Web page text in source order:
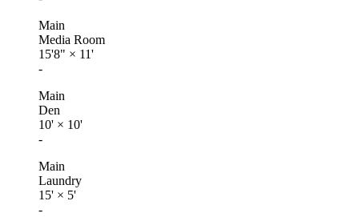
Main
Media Room
15'8" × 11'
-
Main
Den
10' × 10'
-
Main
Laundry
15' × 5'
-